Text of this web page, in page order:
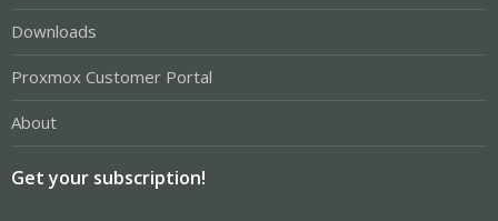
Downloads
Proxmox Customer Portal
About
Get your subscription!